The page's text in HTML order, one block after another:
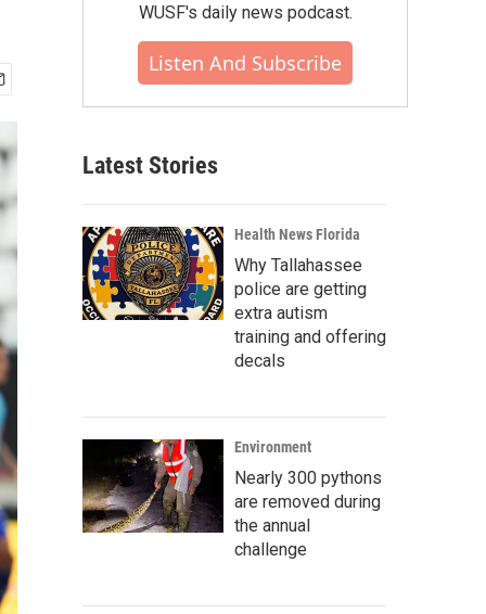
WUSF's daily news podcast.
Listen And Subscribe
Latest Stories
Health News Florida
Why Tallahassee
police are getting
extra autism
training and offering
decals
Environment
Nearly 300 pythons
are removed during
the annual
challenge